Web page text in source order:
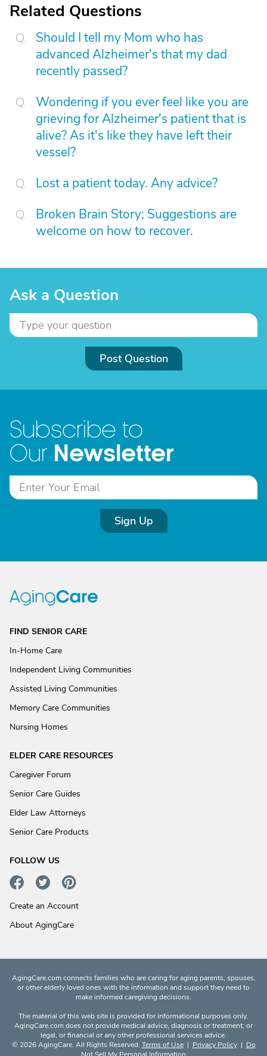
Related Questions
Should I tell my Mom who has
advanced Alzheimer's that my dad
recently passed?
Wondering if you ever feel like you are
grieving for Alzheimer's patient that is
alive? As it's like they have left their
vessel?
Lost a patient today. Any advice?
Broken Brain Story; Suggestions are
welcome on how to recover.
Ask a Question
Post Question
Subscribe to
Our Newsletter
Sign Up
FIND SENIOR CARE
In-Home Care
Independent Living Communities
Assisted Living Communities
Memory Care Communities
Nursing Homes
ELDER CARE RESOURCES
Caregiver Forum
Senior Care Guides
Elder Law Attorneys
Senior Care Products
FOLLOW US
Create an Account
About AgingCare
AgingCare.com connects families who are caring for aging parents, spouses,
or other elderly loved ones with the information and support they need to
make informed caregiving decisions.
The material of this web site is provided for informational purposes only.
AgingCare.com does not provide medical advice, diagnosis or treatment; or
legal, or financial or any other professional services advice.
© 2026 AgingCare. All Rights Reserved. Terms of Use| Privacy Policy| Do